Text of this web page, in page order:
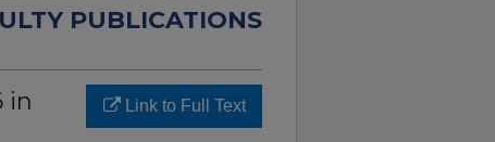
PUBLICATIONS
in
Link to Full Text